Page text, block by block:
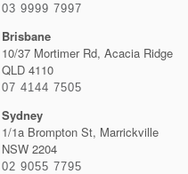
03 9999 7997
Brisbane
10/37 Mortimer Rd, Acacia Ridge
QLD 4110
07 4144 7505
Sydney
1/1a Brompton St, Marrickville
NSW 2204
02 9055 7795